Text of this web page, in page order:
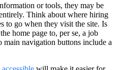
or tools, they may be
Think about where hiring
to go when they visit the site. Is
home page to, per se, a job
main navigation buttons include a